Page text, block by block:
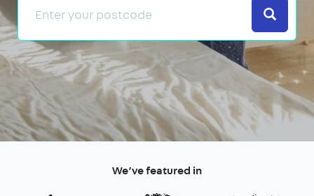
Search
We’ve featured in